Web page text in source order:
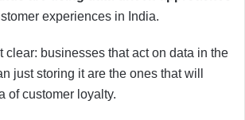
experiences in India.
clear: businesses that act on data in the
just storing it are the ones that will
of customer loyalty.